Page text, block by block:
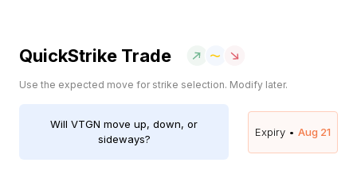
QuickStrike Trade
Use the expected move for strike selection. Modify later.
Will VTGN move up, down, or
sideways?
Expiry • Aug 21